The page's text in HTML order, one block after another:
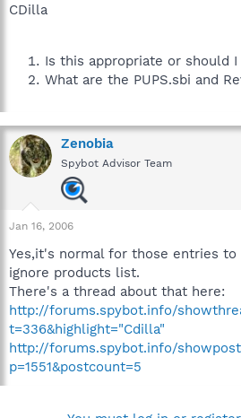
CDilla
Is this appropriate or should
What are the PUPS.sbi and
Zenobia
Spybot Advisor Team
Jan 16, 2006
Yes,it's normal for those entries
ignore products list.
There's a thread about that here:
http://forums.spybot.info/
t=336&highlight="Cdilla"
http://forums.spybot.info/
p=1551&postcount=5